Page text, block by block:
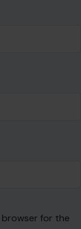
browser for the